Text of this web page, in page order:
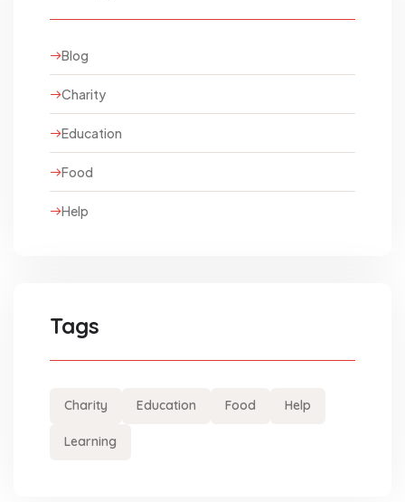
Blog
Charity
Education
Food
Help
Tags
Charity Education Food Help
Learning